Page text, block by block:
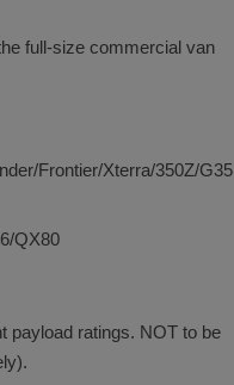
full-size commercial van
Frontier/Xterra/350Z/G35
QX80
payload ratings. NOT to be